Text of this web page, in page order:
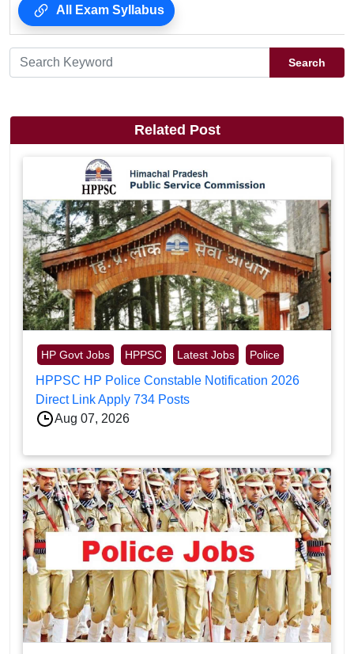
All Exam Syllabus
Search
Related Post
HP Govt Jobs HPPSC Latest Jobs Police
HPPSC HP Police Constable Notification 2026
Direct Link Apply 734 Posts
Aug 07, 2026